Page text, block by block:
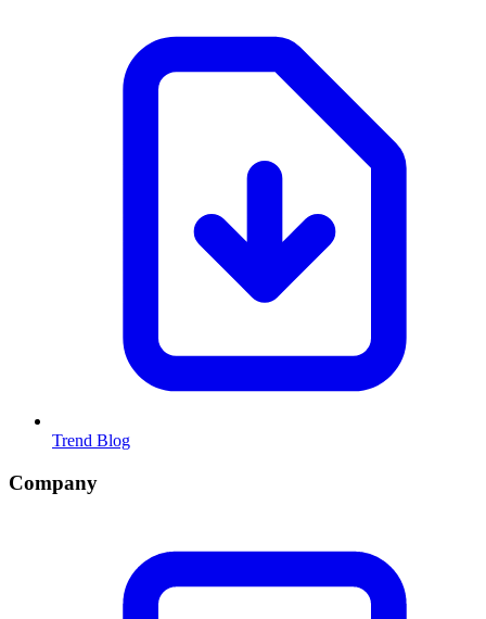
Trend Blog
Company